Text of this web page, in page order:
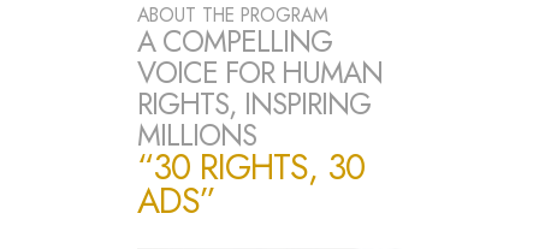
ABOUT THE PROGRAM
A COMPELLING
VOICE FOR HUMAN
RIGHTS, INSPIRING
MILLIONS
“30 RIGHTS, 30
ADS”